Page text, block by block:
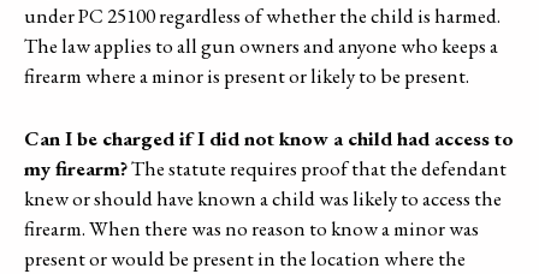
under PC 25100 regardless of whether the child is harmed.
The law applies to all gun owners and anyone who keeps a
firearm where a minor is present or likely to be present.
Can I be charged if I did not know a child had access to
my firearm?The statute requires proof that the defendant
knew or should have known a child was likely to access the
firearm. When there was no reason to know a minor was
present or would be present in the location where the